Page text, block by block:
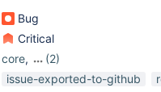
Bug
Critical
core,
(2)
credentials-
issue-exported-to-github